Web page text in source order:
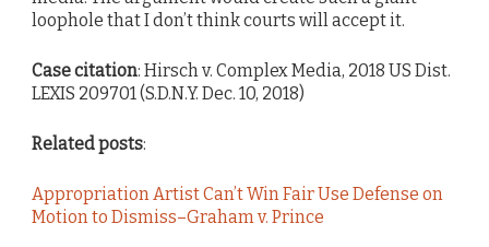
loophole that I don’t think courts will accept it.
Case citation: Hirsch v. Complex Media, 2018 US Dist.
LEXIS 209701 (S.D.N.Y. Dec. 10, 2018)
Related posts:
Appropriation Artist Can’t Win Fair Use Defense on
Motion to Dismiss–Graham v. Prince